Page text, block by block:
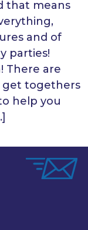
that means
and of
parties!
There are
get togethers
help you